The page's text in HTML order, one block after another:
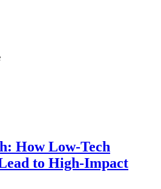
How Low-Tech
to High-Impact